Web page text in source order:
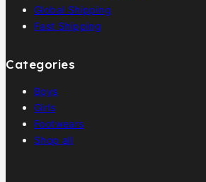
Global Shipping
Fast Shipping
Categories
Boys
Girls
Footwears
Shop all